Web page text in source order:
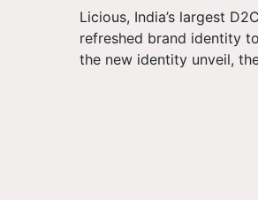
Licious, India’s largest
refreshed brand identity
the new identity unveil,